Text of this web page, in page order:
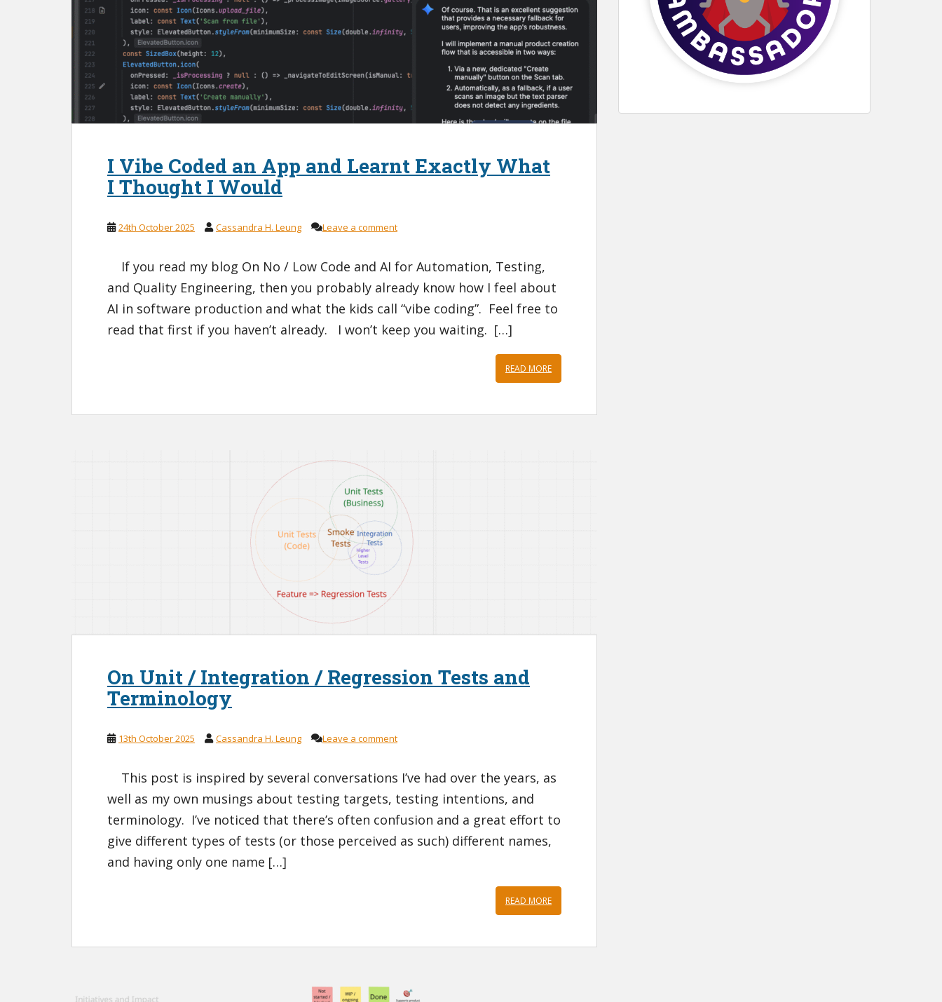
I Vibe Coded an App and Learnt Exactly What
I Thought I Would
24th October 2025 Cassandra H. Leung Leave a comment
If you read my blog On No / Low Code and AI for Automation, Testing,
and Quality Engineering, then you probably already know how I feel about
AI in software production and what the kids call “vibe coding”. Feel free to
read that first if you haven’t already. I won’t keep you waiting. […]
READ MORE
On Unit / Integration / Regression Tests and
Terminology
13th October 2025 Cassandra H. Leung Leave a comment
This post is inspired by several conversations I’ve had over the years, as
well as my own musings about testing targets, testing intentions, and
terminology. I’ve noticed that there’s often confusion and a great effort to
give different types of tests (or those perceived as such) different names,
and having only one name […]
READ MORE